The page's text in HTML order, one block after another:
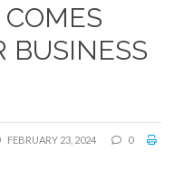
BUSINESS
FEBRUARY 23, 2024
0